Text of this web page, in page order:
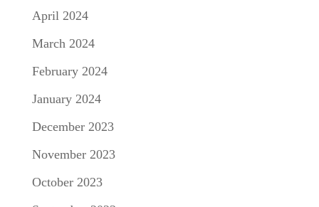
April 2024
March 2024
February 2024
January 2024
December 2023
November 2023
October 2023